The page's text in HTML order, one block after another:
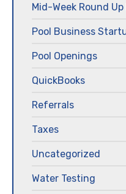
Mid-Week Round
Pool Business
Pool Openings
QuickBooks
Referrals
Taxes
Uncategorized
Water Testing